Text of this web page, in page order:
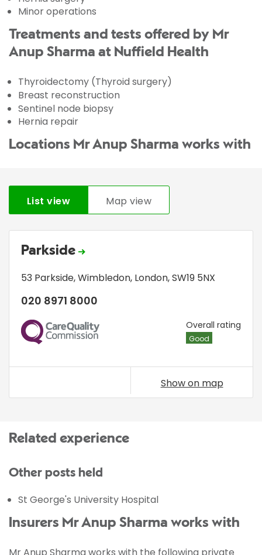
Minor operations
Treatments and tests offered by Mr
Anup Sharma at Nuffield Health
Thyroidectomy (Thyroid surgery)
Breast reconstruction
Sentinel node biopsy
Hernia repair
Locations Mr Anup Sharma works with
List view Map view
Parkside
53 Parkside,Wimbledon, London,SW19 5NX
020 8971 8000
CQC Overall rating
Good
Show on map
Related experience
Other posts held
St George's University Hospital
Insurers Mr Anup Sharma works with